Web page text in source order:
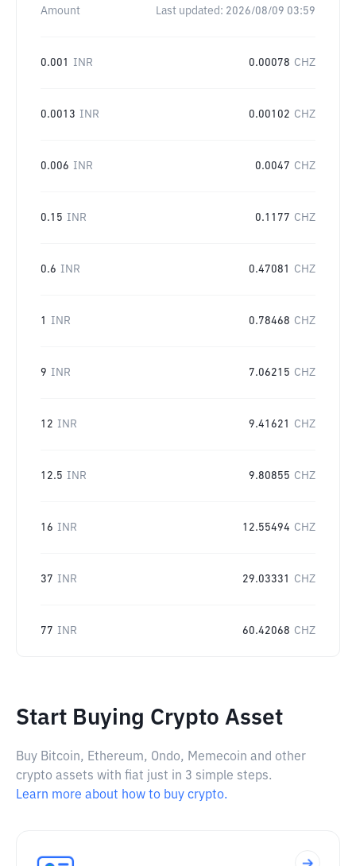
Amount Last updated: 2026/08/09 03:59
0.001 INR 0.00078 CHZ
0.0013 INR 0.00102 CHZ
0.006 INR 0.0047 CHZ
0.15 INR 0.1177 CHZ
0.6 INR 0.47081 CHZ
1 INR 0.78468 CHZ
9 INR 7.06215 CHZ
12 INR 9.41621 CHZ
12.5 INR 9.80855 CHZ
16 INR 12.55494 CHZ
37 INR 29.03331 CHZ
77 INR 60.42068 CHZ
Start Buying Crypto Asset
Buy Bitcoin, Ethereum, Ondo, Memecoin and other
crypto assets with fiat just in 3 simple steps.
Learn more about how to buy crypto.